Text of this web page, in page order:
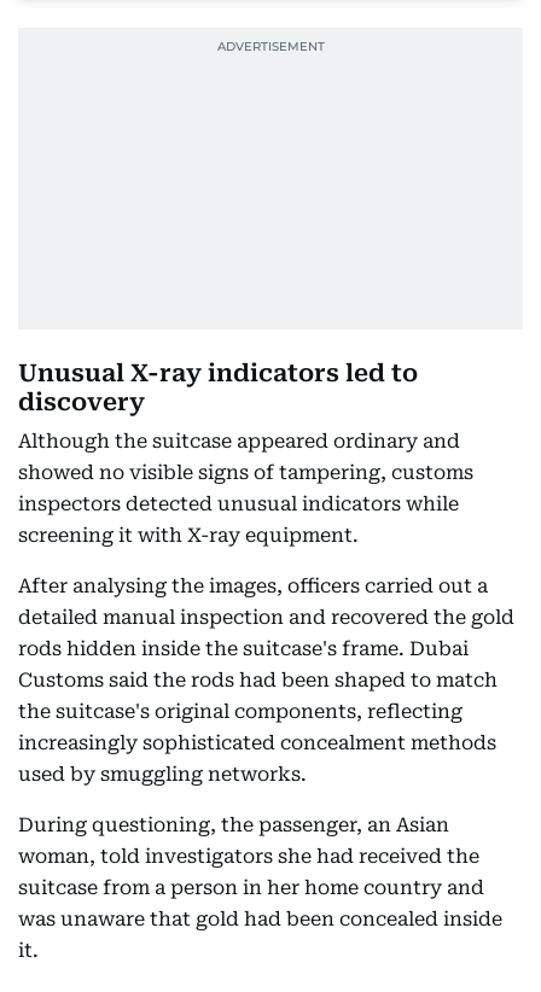
Unusual X-ray indicators led to
discovery
Although the suitcase appeared ordinary and
showed no visible signs of tampering, customs
inspectors detected unusual indicators while
screening it with X-ray equipment.
After analysing the images, officers carried out a
detailed manual inspection and recovered the gold
rods hidden inside the suitcase's frame. Dubai
Customs said the rods had been shaped to match
the suitcase's original components, reflecting
increasingly sophisticated concealment methods
used by smuggling networks.
During questioning, the passenger, an Asian
woman, told investigators she had received the
suitcase from a person in her home country and
was unaware that gold had been concealed inside
it.